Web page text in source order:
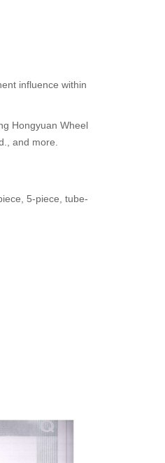
influence within
Hongyuan Wheel
and more.
5-piece, tube-